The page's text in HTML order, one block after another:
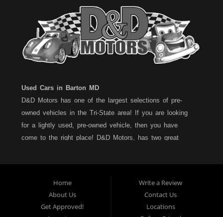
Used Cars in Barton MD
D&D Motors has one of the largest selections of pre-
owned vehicles in the Tri-State area! If you are looking
for a lightly used, pre-owned vehicle, then you have
come to the right place! D&D Motors, has two great
Barton, Md and on Rt. 220 - BelAir (Cumberland) Md. We
have over 100+ Cars, Trucks, Vans and SUVs at each
location. All vehicles are Maryland inspected and come
with a LIMITED 30 Day/1,000 Mile, 50/50 Warranty. Since
1983, D&D Motors stands behind their pre-owned
Home
About Us
Get Approved!
Write a Review
Contact Us
Locations